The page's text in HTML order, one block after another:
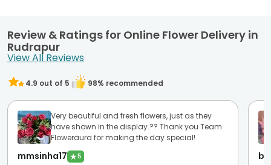
Review & Ratings for Online Flower Delivery in
Rudrapur
View All Reviews
4.9 out of 5 98% recommended
Very beautiful and fresh flowers, just as they
have shown in the display.?? Thank you Team
Floweraura for making the day special!
mmsinha17 ★5